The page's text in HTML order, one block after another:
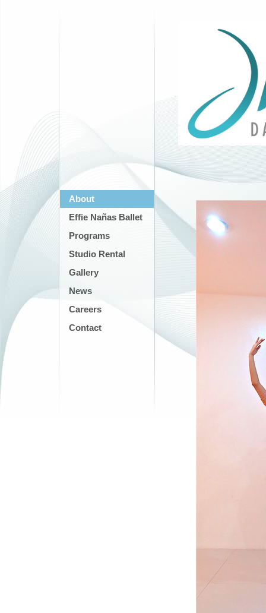
About
Effie Nañas Ballet
Programs
Studio Rental
Gallery
News
Careers
Contact